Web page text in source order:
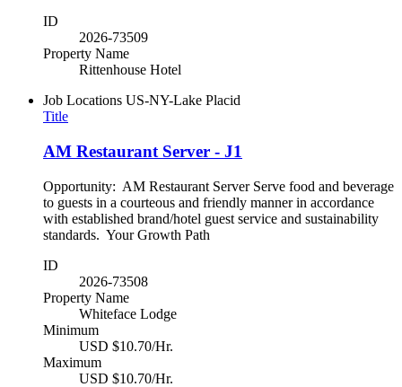
ID
2026-73509
Property Name
Rittenhouse Hotel
Job Locations US-NY-Lake Placid
Title
AM Restaurant Server - J1
Opportunity: AM Restaurant Server Serve food and beverage
to guests in a courteous and friendly manner in accordance
with established brand/hotel guest service and sustainability
standards. Your Growth Path
ID
2026-73508
Property Name
Whiteface Lodge
Minimum
USD $10.70/Hr.
Maximum
USD $10.70/Hr.